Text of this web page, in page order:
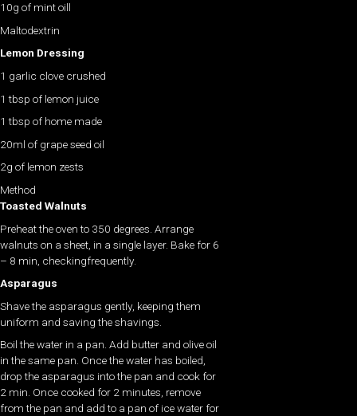
10g of mint oill
Maltodextrin
Lemon Dressing
1 garlic clove crushed
1 tbsp of lemon juice
1 tbsp of home made
20ml of grape seed oil
2g of lemon zests
Method
Toasted Walnuts
Preheat the oven to 350 degrees. Arrange
walnuts on a sheet, in a single layer. Bake for 6
– 8 min, checkingfrequently.
Asparagus
Shave the asparagus gently, keeping them
uniform and saving the shavings.
Boil the water in a pan. Add butter and olive oil
in the same pan. Once the water has boiled,
drop the asparagus into the pan and cook for
2 min. Once cooked for 2 minutes, remove
from the pan and add to a pan of ice water for